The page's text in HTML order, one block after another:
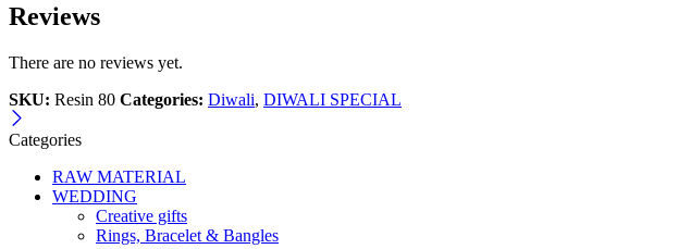
Reviews
There are no reviews yet.
SKU: Resin 80 Categories: Diwali, DIWALI SPECIAL
Categories
RAW MATERIAL
WEDDING
Creative gifts
Rings, Bracelet & Bangles